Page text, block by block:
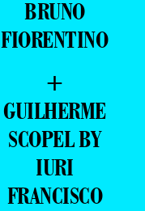
BRUNO
FIORENTINO
+
GUILHERME
SCOPEL BY
IURI
FRANCISCO